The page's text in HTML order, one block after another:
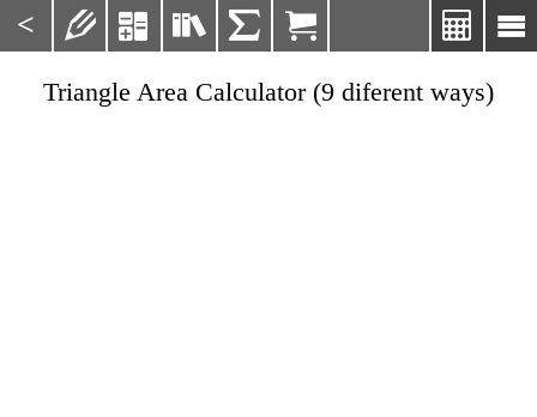
< 

    
Triangle Area Calculator (9 diferent ways)